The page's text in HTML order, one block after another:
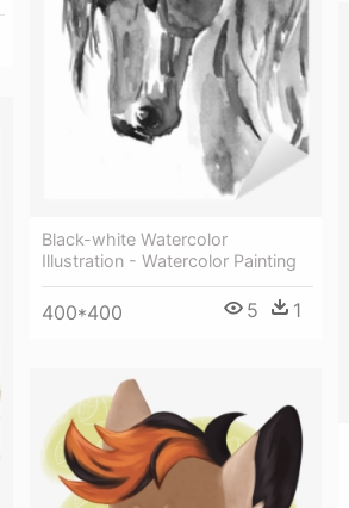
Black-white Watercolor
Illustration - Watercolor Painting
400*400 5 1